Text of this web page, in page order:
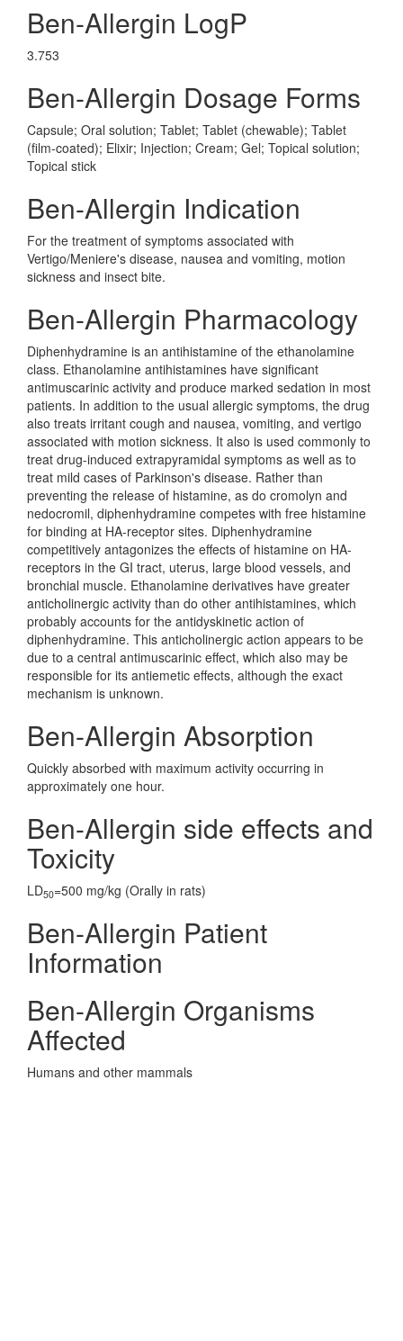
Ben-Allergin LogP
3.753
Ben-Allergin Dosage Forms
Capsule; Oral solution; Tablet; Tablet (chewable); Tablet
(film-coated); Elixir; Injection; Cream; Gel; Topical solution;
Topical stick
Ben-Allergin Indication
For the treatment of symptoms associated with
Vertigo/Meniere's disease, nausea and vomiting, motion
sickness and insect bite.
Ben-Allergin Pharmacology
Diphenhydramine is an antihistamine of the ethanolamine
class. Ethanolamine antihistamines have significant
antimuscarinic activity and produce marked sedation in most
patients. In addition to the usual allergic symptoms, the drug
also treats irritant cough and nausea, vomiting, and vertigo
associated with motion sickness. It also is used commonly to
treat drug-induced extrapyramidal symptoms as well as to
treat mild cases of Parkinson's disease. Rather than
preventing the release of histamine, as do cromolyn and
nedocromil, diphenhydramine competes with free histamine
for binding at HA-receptor sites. Diphenhydramine
competitively antagonizes the effects of histamine on HA-
receptors in the GI tract, uterus, large blood vessels, and
bronchial muscle. Ethanolamine derivatives have greater
anticholinergic activity than do other antihistamines, which
probably accounts for the antidyskinetic action of
diphenhydramine. This anticholinergic action appears to be
due to a central antimuscarinic effect, which also may be
responsible for its antiemetic effects, although the exact
mechanism is unknown.
Ben-Allergin Absorption
Quickly absorbed with maximum activity occurring in
approximately one hour.
Ben-Allergin side effects and
Toxicity
LD50=500 mg/kg (Orally in rats)
Ben-Allergin Patient
Information
Ben-Allergin Organisms
Affected
Humans and other mammals